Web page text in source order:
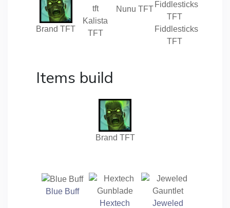
Brand TFT
Kalista
TFT
Nunu TFT
Fiddlesticks
TFT
Items build
Brand TFT
Blue Buff
Hextech
Jeweled